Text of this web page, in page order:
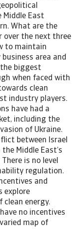
Middle East
What are the
over the next three
to maintain
area and
biggest
when faced with
clean
industry players.
have had a
including the
of Ukraine.
between Israel
Middle East’s
is no level
regulation.
and
explore
energy.
no incentives
map of